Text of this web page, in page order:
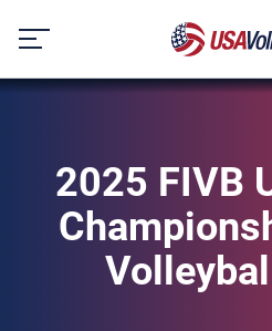
content
2025 FIVB